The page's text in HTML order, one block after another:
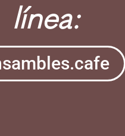
línea: